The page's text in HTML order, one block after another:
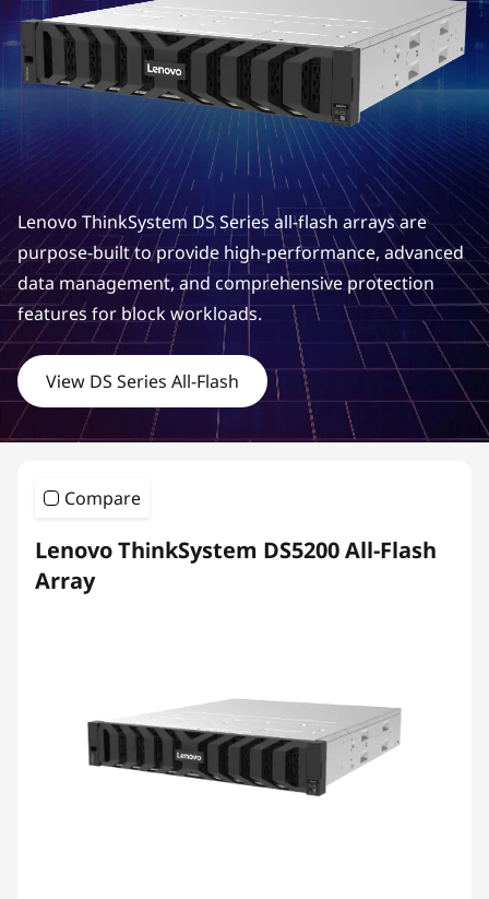
m
D
S
S
e
r
i
e
s
H
Lenovo ThinkSystem DS Series all-flash arrays are
purpose-built to provide high-performance, advanced
data management, and comprehensive protection
features for block workloads.
View DS Series All-Flash
Compare
Lenovo ThinkSystem DS5200 All-Flash
Array